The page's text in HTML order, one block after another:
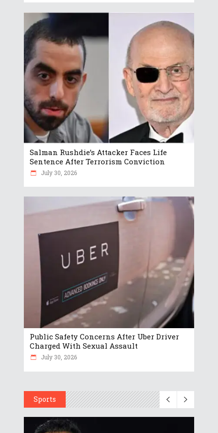
Salman Rushdie’s Attacker Faces Life
Sentence After Terrorism Conviction
July 30, 2026
Public Safety Concerns After Uber Driver
Charged With Sexual Assault
July 30, 2026
Sports